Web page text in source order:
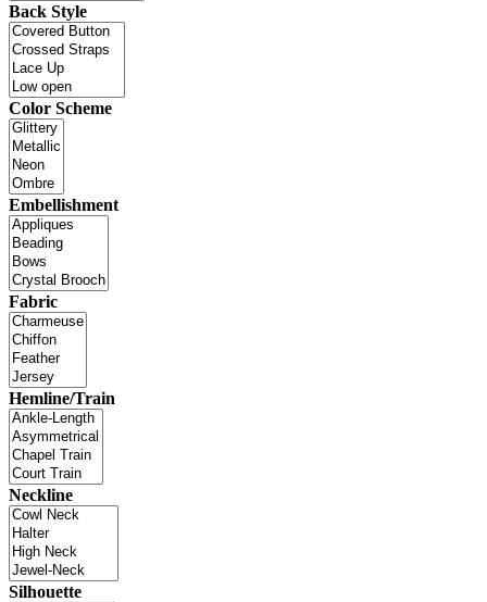
Back Style
Color Scheme
Embellishment
Fabric
Hemline/Train
Neckline
Silhouette